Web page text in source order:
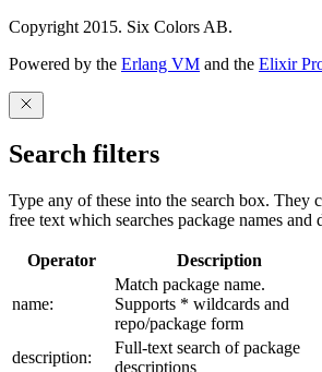
Copyright 2015. Six Colors AB.
Powered by the Erlang VM and the Elixir
Search filters
Type any of these into the search box. They
free text which searches package names and
Operator Description
name:
Match package name.
Supports * wildcards and
repo/package form
description:
Full-text search of package
descriptions